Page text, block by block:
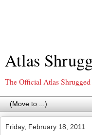
Atlas
The Official Atlas
Friday, February 18, 2011